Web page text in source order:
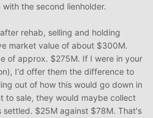
the second lienholder.
rehab, selling and holding
market value of about $300M.
of approx. $275M. If I were in your
I'd offer them the difference to
out of how this would go down in
to sale, they would maybe collect
settled. $25M against $78M. That's